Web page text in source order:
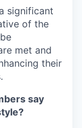
significant
of the
met and
their
say